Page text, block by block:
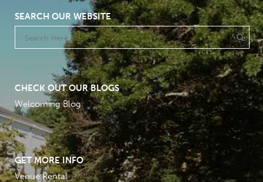
SEARCH OUR WEBSITE
CHECK OUT OUR BLOGS
Welcoming Blog
GET MORE INFO
Venue Rental